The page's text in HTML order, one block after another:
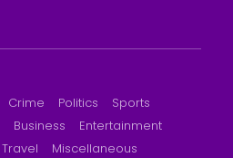
Crime Politics
Sports
Business
Entertainment
Travel Miscellaneous